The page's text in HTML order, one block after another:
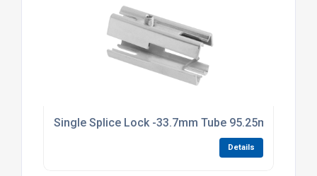
Single Splice Lock -33.7mm Tube 95.25mm Long
Details